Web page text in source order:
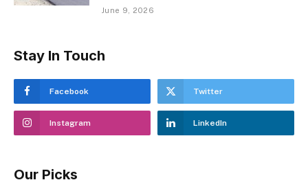
June 9, 2026
Stay In Touch
Facebook Twitter
Instagram LinkedIn
Our Picks